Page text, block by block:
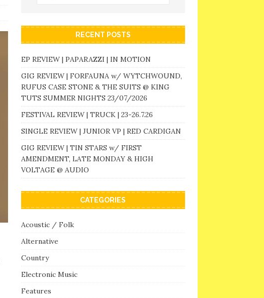
RECENT POSTS
EP REVIEW | PAPARAZZI | IN MOTION
GIG REVIEW | FORFAUNA w/ WYTCHWOUND,
RUFUS CASE STONE & THE SUITS @ KING
TUTS SUMMER NIGHTS 23/07/2026
FESTIVAL REVIEW | TRUCK | 23-26.7.26
SINGLE REVIEW | JUNIOR VP | RED CARDIGAN
GIG REVIEW | TIN STARS w/ FIRST
AMENDMENT, LATE MONDAY & HIGH
VOLTAGE @ AUDIO
CATEGORIES
Acoustic / Folk
Alternative
Country
Electronic Music
Features